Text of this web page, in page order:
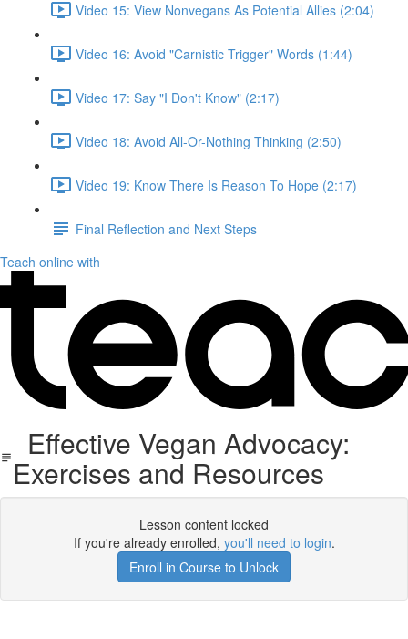
Video 15: View Nonvegans As Potential Allies (2:04)
Video 16: Avoid "Carnistic Trigger" Words (1:44)
Video 17: Say "I Don't Know" (2:17)
Video 18: Avoid All-Or-Nothing Thinking (2:50)
Video 19: Know There Is Reason To Hope (2:17)
Final Reflection and Next Steps
Teach online with
Effective Vegan Advocacy:
Exercises and Resources
Lesson content locked
If you're already enrolled, you'll need to login.
Enroll in Course to Unlock